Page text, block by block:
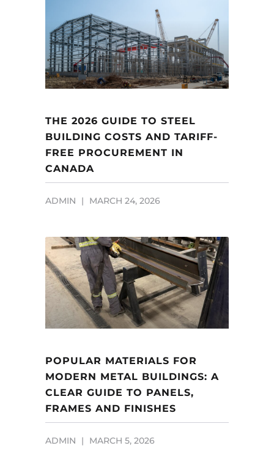
THE 2026 GUIDE TO STEEL
BUILDING COSTS AND TARIFF-
FREE PROCUREMENT IN
CANADA
ADMIN MARCH 24, 2026
POPULAR MATERIALS FOR
MODERN METAL BUILDINGS: A
CLEAR GUIDE TO PANELS,
FRAMES AND FINISHES
ADMIN MARCH 5, 2026